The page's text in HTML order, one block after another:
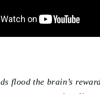
flood the brain’s